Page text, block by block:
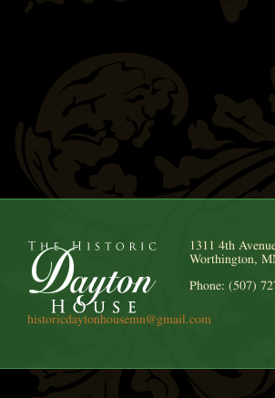
1311 4th
Worthington,
Phone: (507)
historicdaytonhousemn@gmail.com